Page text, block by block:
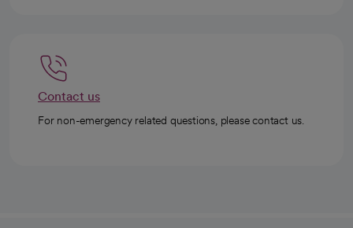
Contact us
For non-emergency related questions, please contact us.